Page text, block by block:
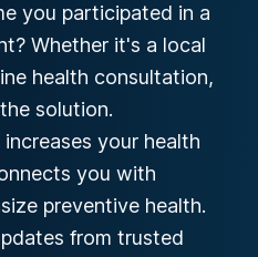
you participated in a
Whether it's a local
health consultation,
solution.
your health
you with
preventive health.
from trusted